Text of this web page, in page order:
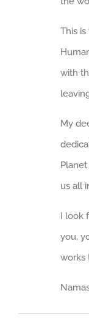
This
with
My
us all
I look
you,
works